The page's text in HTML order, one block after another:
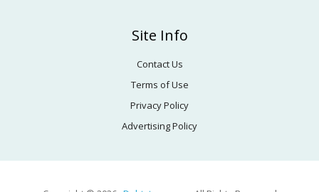
Site Info
Contact Us
Terms of Use
Privacy Policy
Advertising Policy